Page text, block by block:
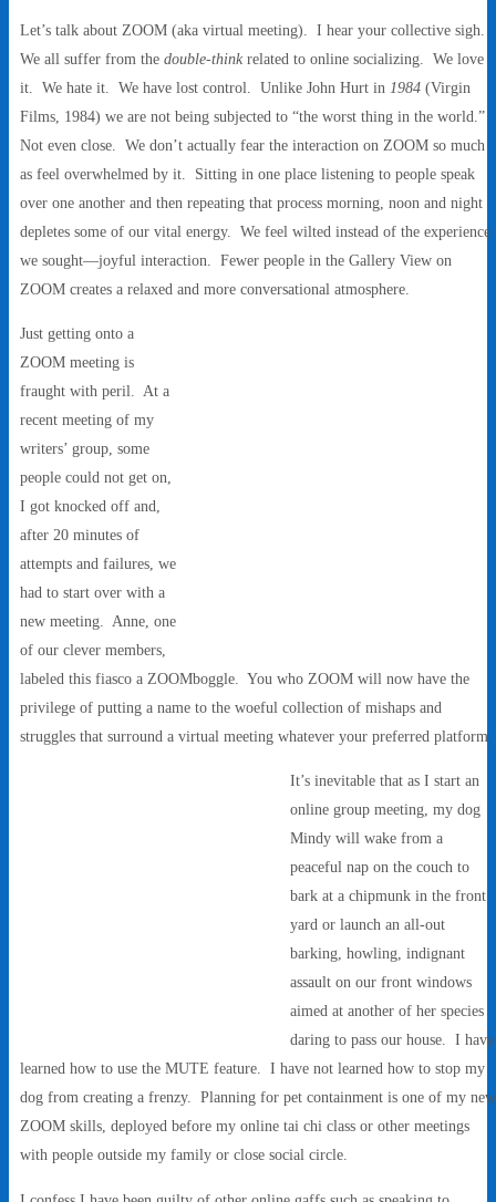
Let’s talk about ZOOM (aka virtual meeting). I hear your collective sigh.
We all suffer from the double-thinkrelated to online socializing. We love
it. We hate it. We have lost control. Unlike John Hurt in 1984 (Virgin
Films, 1984) we are not being subjected to “the worst thing in the world.”
Not even close. We don’t actually fear the interaction on ZOOM so much
as feel overwhelmed by it. Sitting in one place listening to people speak
over one another and then repeating that process morning, noon and night
depletes some of our vital energy. We feel wilted instead of the experience
we sought—joyful interaction. Fewer people in the Gallery View on
ZOOM creates a relaxed and more conversational atmosphere.
Just getting onto a
ZOOM meeting is
fraught with peril. At a
recent meeting of my
writers’ group, some
people could not get on,
I got knocked off and,
after 20 minutes of
attempts and failures, we
had to start over with a
new meeting. Anne, one
of our clever members,
labeled this fiasco a ZOOMboggle. You who ZOOM will now have the
privilege of putting a name to the woeful collection of mishaps and
struggles that surround a virtual meeting whatever your preferred platform.
It’s inevitable that as I start an
online group meeting, my dog
Mindy will wake from a
peaceful nap on the couch to
bark at a chipmunk in the front
yard or launch an all-out
barking, howling, indignant
assault on our front windows
aimed at another of her species
daring to pass our house. I have
learned how to use the MUTE feature. I have not learned how to stop my
dog from creating a frenzy. Planning for pet containment is one of my new
ZOOM skills, deployed before my online tai chi class or other meetings
with people outside my family or close social circle.